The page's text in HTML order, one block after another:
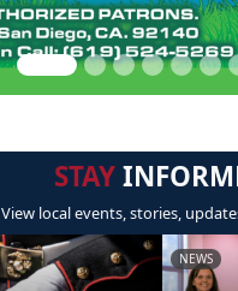
STAY
View local events, stories,
NEWS